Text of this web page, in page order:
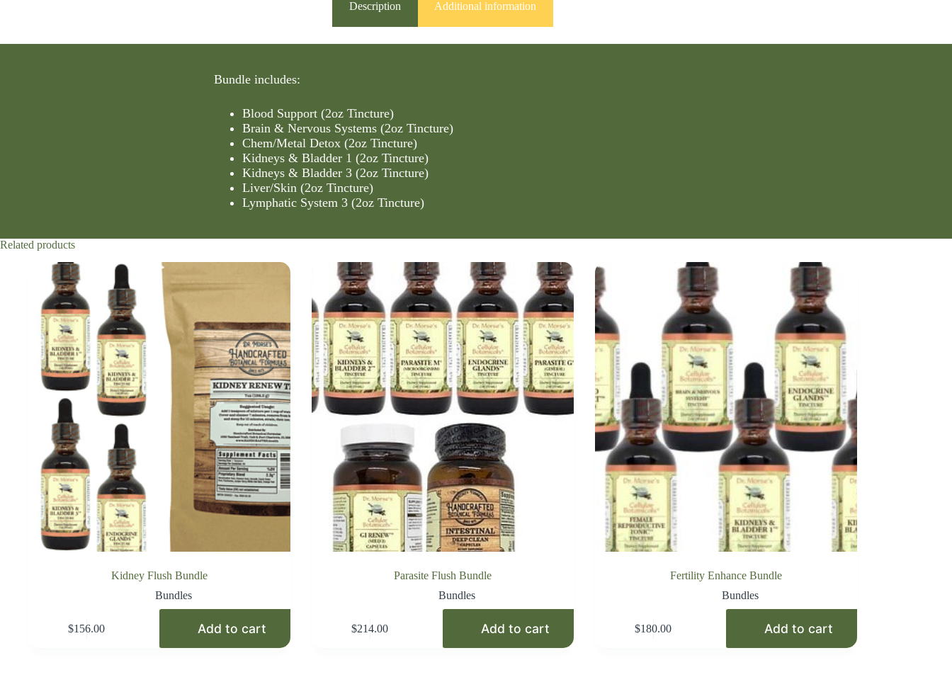
Description Additional information
Bundle includes:
Blood Support (2oz Tincture)
Brain & Nervous Systems (2oz Tincture)
Chem/Metal Detox (2oz Tincture)
Kidneys & Bladder 1 (2oz Tincture)
Kidneys & Bladder 3 (2oz Tincture)
Liver/Skin (2oz Tincture)
Lymphatic System 3 (2oz Tincture)
Related products
Kidney Flush Bundle
Bundles
$156.00 Add to cart
Parasite Flush Bundle
Bundles
$214.00 Add to cart
Fertility Enhance Bundle
Bundles
$180.00 Add to cart